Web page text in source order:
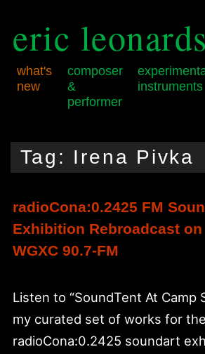
eric
what's
new
composer
&
performer
instruments
menu
to
primary
content
to
secondary
content
Tag: Irena Pivka
radioCona:0.2425 FM
Exhibition Rebroadcast on
WGXC 90.7-FM
Listen to “SoundTent At Camp
my curated set of works for the
radioCona:0.2425 soundart